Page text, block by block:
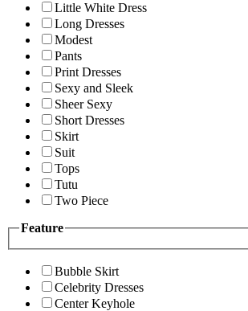
Little White Dress
Long Dresses
Modest
Pants
Print Dresses
Sexy and Sleek
Sheer Sexy
Short Dresses
Skirt
Suit
Tops
Tutu
Two Piece
Feature
Bubble Skirt
Celebrity Dresses
Center Keyhole